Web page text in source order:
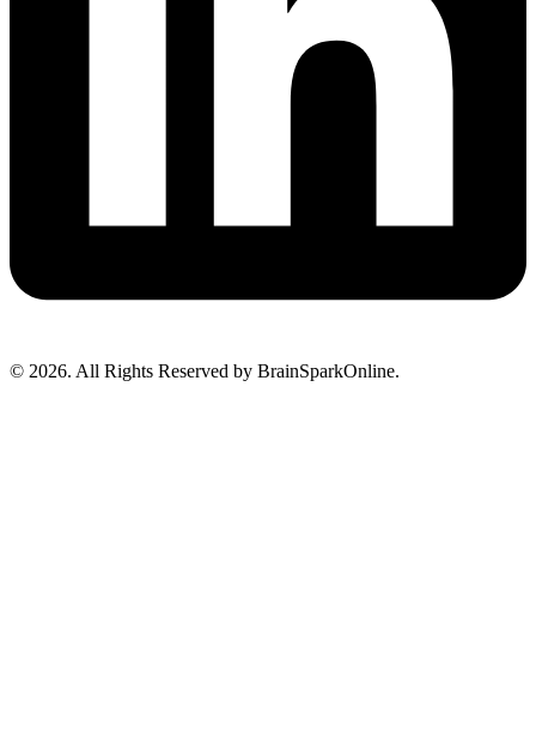
© 2026. All Rights Reserved by BrainSparkOnline.